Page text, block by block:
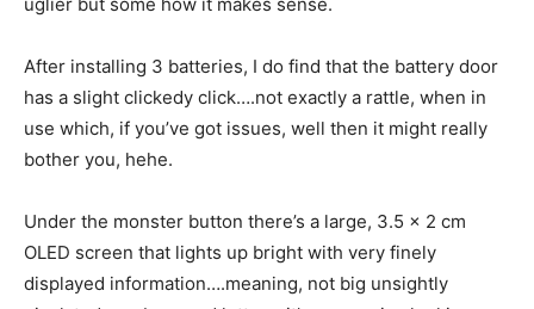
After installing 3 batteries, I do find that the battery door
has a slight clickedy click….not exactly a rattle, when in
use which, if you’ve got issues, well then it might really
bother you, hehe.
Under the monster button there’s a large, 3.5 x 2 cm
OLED screen that lights up bright with very finely
displayed information….meaning, not big unsightly